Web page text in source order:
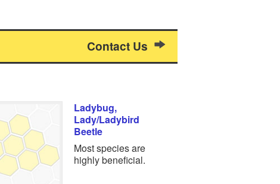
Contact Us
Ladybug,
Lady/Ladybird
Beetle
Most species are
highly beneficial.